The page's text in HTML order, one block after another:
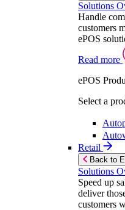
Solutions
Handle
customers
ePOS
Read more
ePOS
Select a
Retail
Back to
Solutions
Speed up
deliver
customers